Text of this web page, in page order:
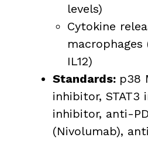
levels)
Cytokine
macrophages
IL12)
Standards: p38
inhibitor, STAT3
inhibitor, anti-
(Nivolumab),